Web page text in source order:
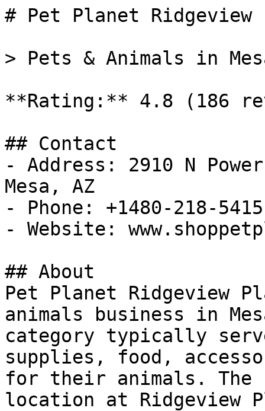
# Pet Planet Ridgeview
> Pets & Animals in
**Rating:** 4.8 (186
## Contact
- Address: 2910 N
Mesa, AZ
- Phone: +1480-218-5415
- Website:
## About
Pet Planet Ridgeview
animals business in
category typically
supplies, food,
for their animals. The
location at Ridgeview